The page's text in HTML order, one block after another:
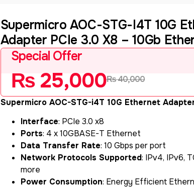
Supermicro AOC-STG-I4T 10G
Adapter PCIe 3.0 X8 – 10Gb
Special Offer
₨25,000₨40,000
Supermicro AOC-STG-i4T 10G Ethernet
Interface: PCIe 3.0 x8
Ports: 4 x 10GBASE-T Ethernet
Data Transfer Rate: 10 Gbps per port
Network Protocols Supported: IPv4, IPv6,
more
Power Consumption: Energy Efficient